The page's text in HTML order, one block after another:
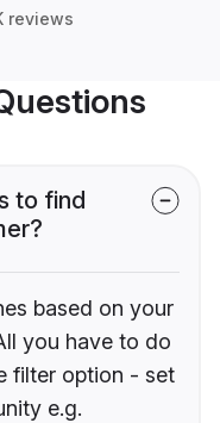
reviews
to find
based on your
you have to do
filter option - set
e.g.